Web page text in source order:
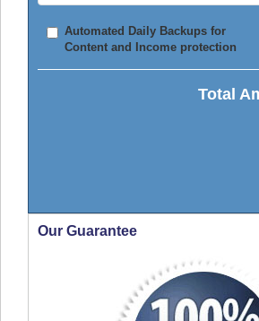
Automated Daily Backups for
Content and Income protection
Total
Our Guarantee